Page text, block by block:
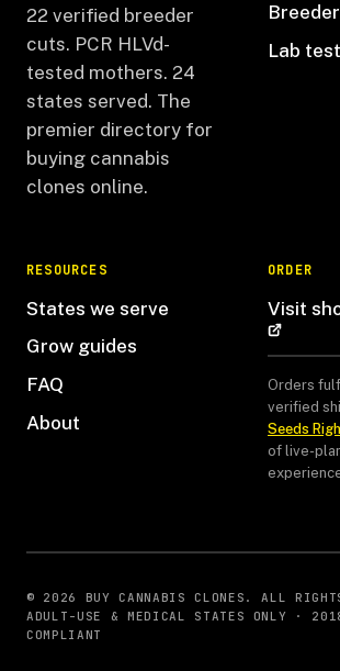
22 verified breeder
cuts. PCR HLVd-
tested mothers. 24
states served. The
premier directory for
buying cannabis
clones online.
Lab
RESOURCES
States we serve
Grow guides
FAQ
About
ORDER
Visit
Orders
verified
Seeds
of live-
© 2026 BUY CANNABIS CLONES. ALL
ADULT-USE & MEDICAL STATES ONLY ·
COMPLIANT